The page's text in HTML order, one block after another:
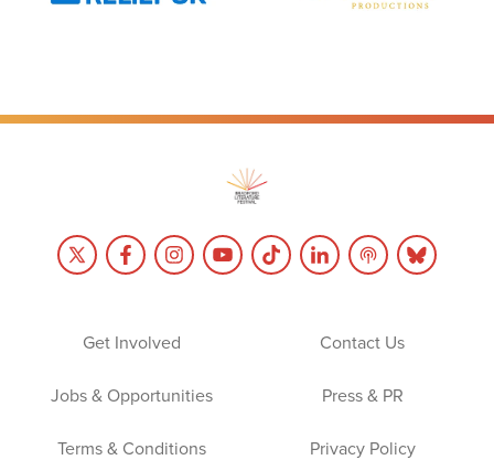
Get Involved Contact Us
Jobs & Opportunities Press & PR
Terms & Conditions Privacy Policy